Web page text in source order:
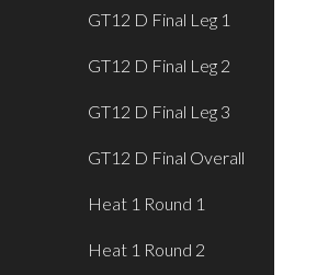
GT12 D Final Leg 1
GT12 D Final Leg 2
GT12 D Final Leg 3
GT12 D Final Overall
Heat 1 Round 1
Heat 1 Round 2